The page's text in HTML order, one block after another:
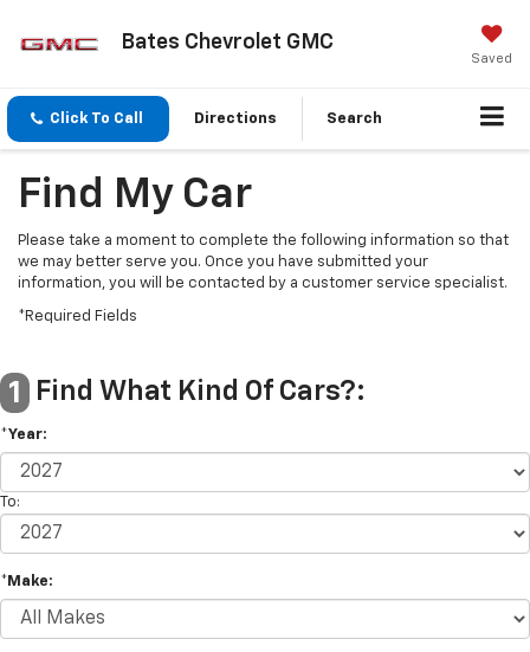
Bates Chevrolet GMC
Saved
Click To Call Directions Search
Find My Car
Please take a moment to complete the following information so that
we may better serve you. Once you have submitted your
information, you will be contacted by a customer service specialist.
*Required Fields
1 Find What Kind Of Cars?:
*Year:
To:
*Make: